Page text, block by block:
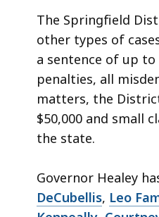
The Springfield
other types of
a sentence of up
penalties, all
matters, the
$50,000 and small
the state.
Governor Healey
DeCubellis, Leo